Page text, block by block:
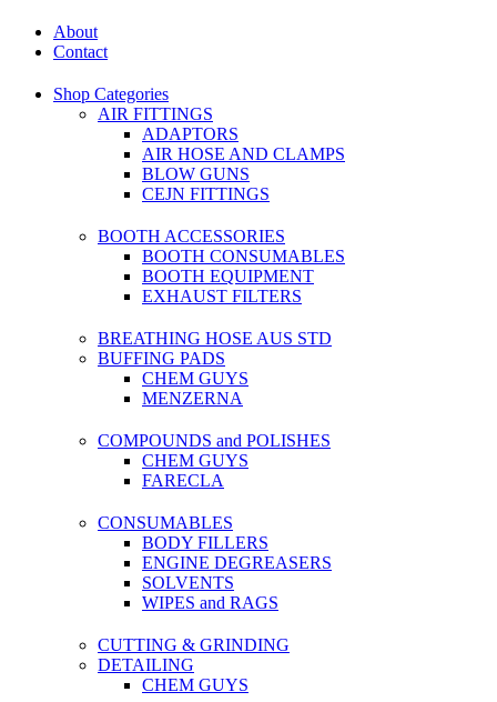
About
Contact
Shop Categories
AIR FITTINGS
ADAPTORS
AIR HOSE AND CLAMPS
BLOW GUNS
CEJN FITTINGS
BOOTH ACCESSORIES
BOOTH CONSUMABLES
BOOTH EQUIPMENT
EXHAUST FILTERS
BREATHING HOSE AUS STD
BUFFING PADS
CHEM GUYS
MENZERNA
COMPOUNDS and POLISHES
CHEM GUYS
FARECLA
CONSUMABLES
BODY FILLERS
ENGINE DEGREASERS
SOLVENTS
WIPES and RAGS
CUTTING & GRINDING
DETAILING
CHEM GUYS